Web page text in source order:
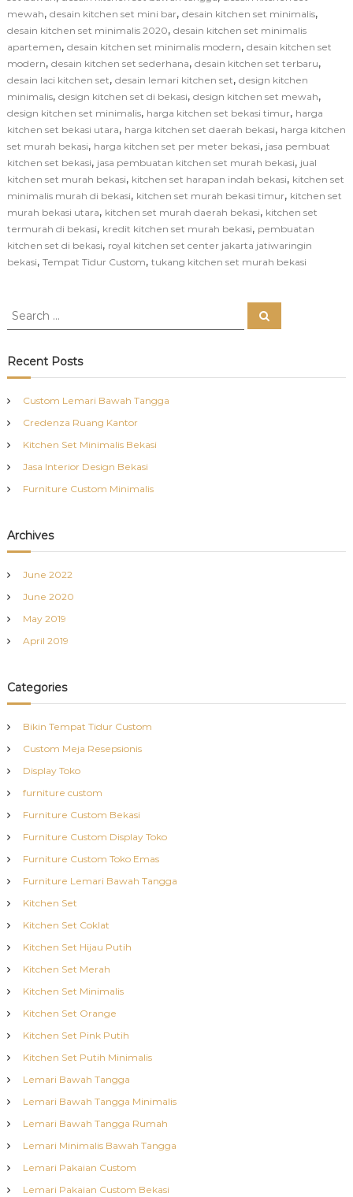
mewah, desain kitchen set mini bar, desain kitchen set minimalis,
desain kitchen set minimalis 2020, desain kitchen set minimalis
apartemen, desain kitchen set minimalis modern, desain kitchen set
modern, desain kitchen set sederhana, desain kitchen set terbaru,
desain laci kitchen set, desain lemari kitchen set, design kitchen
minimalis, design kitchen set di bekasi, design kitchen set mewah,
design kitchen set minimalis, harga kitchen set bekasi timur, harga
kitchen set bekasi utara, harga kitchen set daerah bekasi, harga kitchen
set murah bekasi, harga kitchen set per meter bekasi, jasa pembuat
kitchen set bekasi, jasa pembuatan kitchen set murah bekasi, jual
kitchen set murah bekasi, kitchen set harapan indah bekasi, kitchen set
minimalis murah di bekasi, kitchen set murah bekasi timur, kitchen set
murah bekasi utara, kitchen set murah daerah bekasi, kitchen set
termurah di bekasi, kredit kitchen set murah bekasi, pembuatan
kitchen set di bekasi, royal kitchen set center jakarta jatiwaringin
bekasi, Tempat Tidur Custom, tukang kitchen set murah bekasi
S
r
c
f
o
r
S
e
Recent Posts
Custom Lemari Bawah Tangga
Credenza Ruang Kantor
Kitchen Set Minimalis Bekasi
Jasa Interior Design Bekasi
Furniture Custom Minimalis
Archives
June 2022
June 2020
May 2019
April 2019
Categories
Bikin Tempat Tidur Custom
Custom Meja Resepsionis
Display Toko
furniture custom
Furniture Custom Bekasi
Furniture Custom Display Toko
Furniture Custom Toko Emas
Furniture Lemari Bawah Tangga
Kitchen Set
Kitchen Set Coklat
Kitchen Set Hijau Putih
Kitchen Set Merah
Kitchen Set Minimalis
Kitchen Set Orange
Kitchen Set Pink Putih
Kitchen Set Putih Minimalis
Lemari Bawah Tangga
Lemari Bawah Tangga Minimalis
Lemari Bawah Tangga Rumah
Lemari Minimalis Bawah Tangga
Lemari Pakaian Custom
Lemari Pakaian Custom Bekasi